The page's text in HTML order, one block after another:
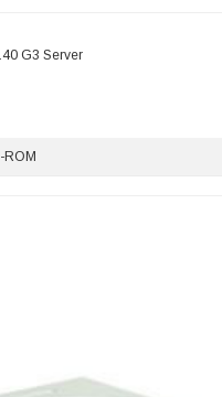
G3 Server
ROM